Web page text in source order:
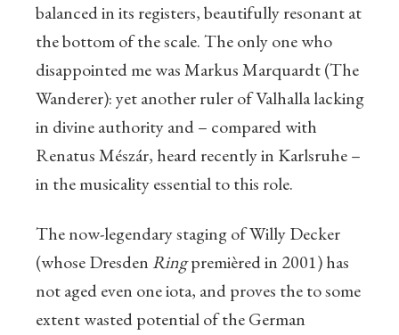
balanced in its registers, beautifully resonant at
the bottom of the scale. The only one who
disappointed me was Markus Marquardt (The
Wanderer): yet another ruler of Valhalla lacking
in divine authority and – compared with
Renatus Mészár, heard recently in Karlsruhe –
in the musicality essential to this role.
The now-legendary staging of Willy Decker
(whose DresdenRingpremièred in 2001) has
not aged even one iota, and proves the to some
extent wasted potential of the German